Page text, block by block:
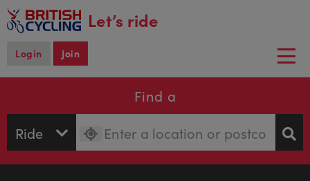
main
content
Let’s ride
Login Join
Find a